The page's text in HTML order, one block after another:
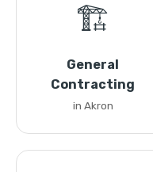
🏗️
General
Contracting
in Akron